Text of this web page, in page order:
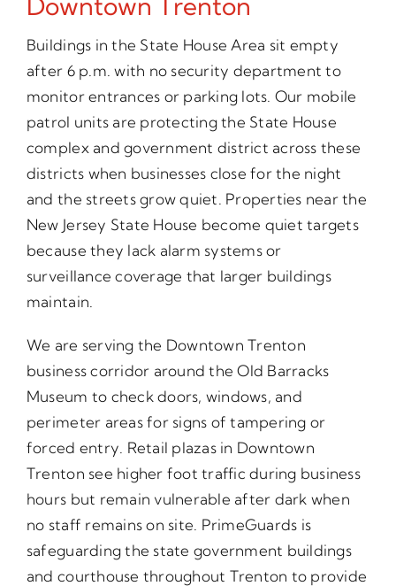
Buildings in the State House Area sit empty
after 6 p.m. with no security department to
monitor entrances or parking lots. Our mobile
patrol units are protecting the State House
complex and government district across these
districts when businesses close for the night
and the streets grow quiet. Properties near the
New Jersey State House become quiet targets
because they lack alarm systems or
surveillance coverage that larger buildings
maintain.
We are serving the Downtown Trenton
business corridor around the Old Barracks
Museum to check doors, windows, and
perimeter areas for signs of tampering or
forced entry. Retail plazas in Downtown
Trenton see higher foot traffic during business
hours but remain vulnerable after dark when
no staff remains on site. PrimeGuards is
safeguarding the state government buildings
and courthouse throughout Trenton to provide